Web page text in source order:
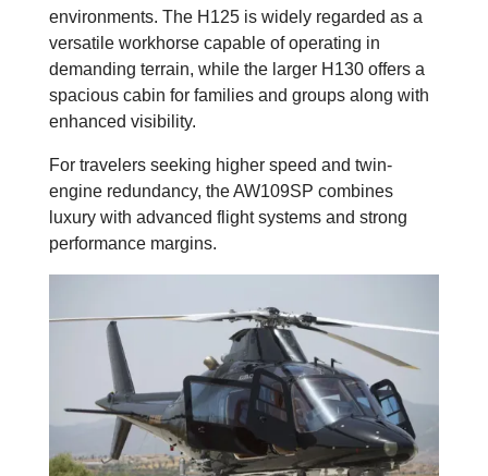
environments. The H125 is widely regarded as a
versatile workhorse capable of operating in
demanding terrain, while the larger H130 offers a
spacious cabin for families and groups along with
enhanced visibility.
For travelers seeking higher speed and twin-
engine redundancy, the AW109SP combines
luxury with advanced flight systems and strong
performance margins.